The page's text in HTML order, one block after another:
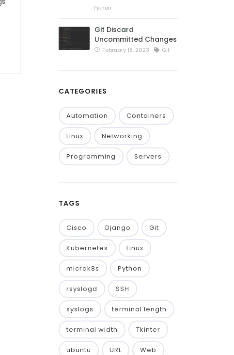
Python
Git Discard
Uncommitted Changes
February 18, 2023 Git
CATEGORIES
Automation Containers
Linux Networking
Programming Servers
TAGS
Cisco Django Git
Kubernetes Linux
microk8s Python
rsyslogd SSH
syslogs terminal length
terminal width Tkinter
ubuntu URL Web